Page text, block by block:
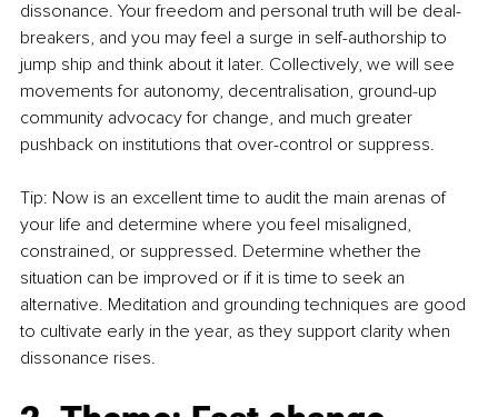
dissonance. Your freedom and personal truth will be deal-
breakers, and you may feel a surge in self-authorship to
jump ship and think about it later. Collectively, we will see
movements for autonomy, decentralisation, ground-up
community advocacy for change, and much greater
pushback on institutions that over-control or suppress.
Tip: Now is an excellent time to audit the main arenas of
your life and determine where you feel misaligned,
constrained, or suppressed. Determine whether the
situation can be improved or if it is time to seek an
alternative. Meditation and grounding techniques are good
to cultivate early in the year, as they support clarity when
dissonance rises.